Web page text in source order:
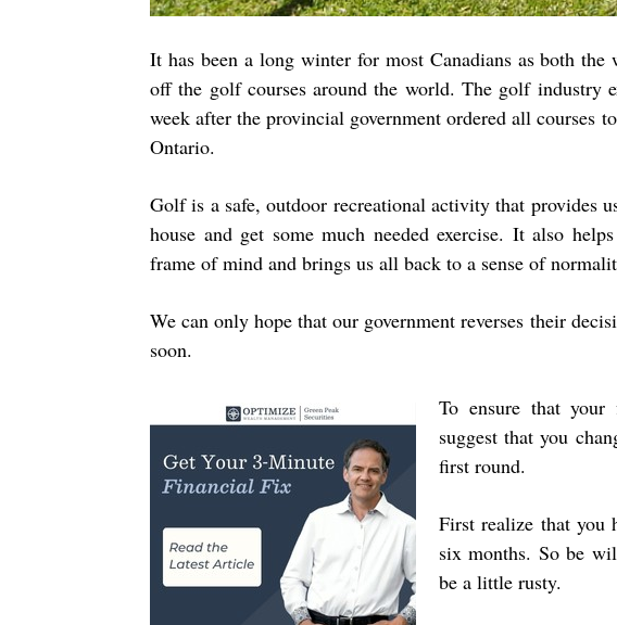
It has been a long winter for most Canadians as both
off the golf courses around the world. The golf industry
week after the provincial government ordered all courses
Ontario.
Golf is a safe, outdoor recreational activity that provides
house and get some much needed exercise. It also
frame of mind and brings us all back to a sense of
We can only hope that our government reverses their
soon.
To ensure that
suggest that you
first round.
First realize that you
six months. So be
be a little rusty.